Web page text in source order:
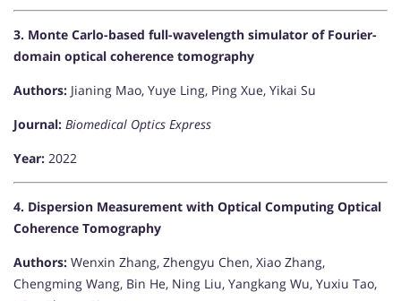
3. Monte Carlo-based full-wavelength simulator of Fourier-
domain optical coherence tomography
Authors: Jianing Mao, Yuye Ling, Ping Xue, Yikai Su
Journal: Biomedical Optics Express
Year: 2022
4. Dispersion Measurement with Optical Computing Optical
Coherence Tomography
Authors: Wenxin Zhang, Zhengyu Chen, Xiao Zhang,
Chengming Wang, Bin He, Ning Liu, Yangkang Wu, Yuxiu Tao,